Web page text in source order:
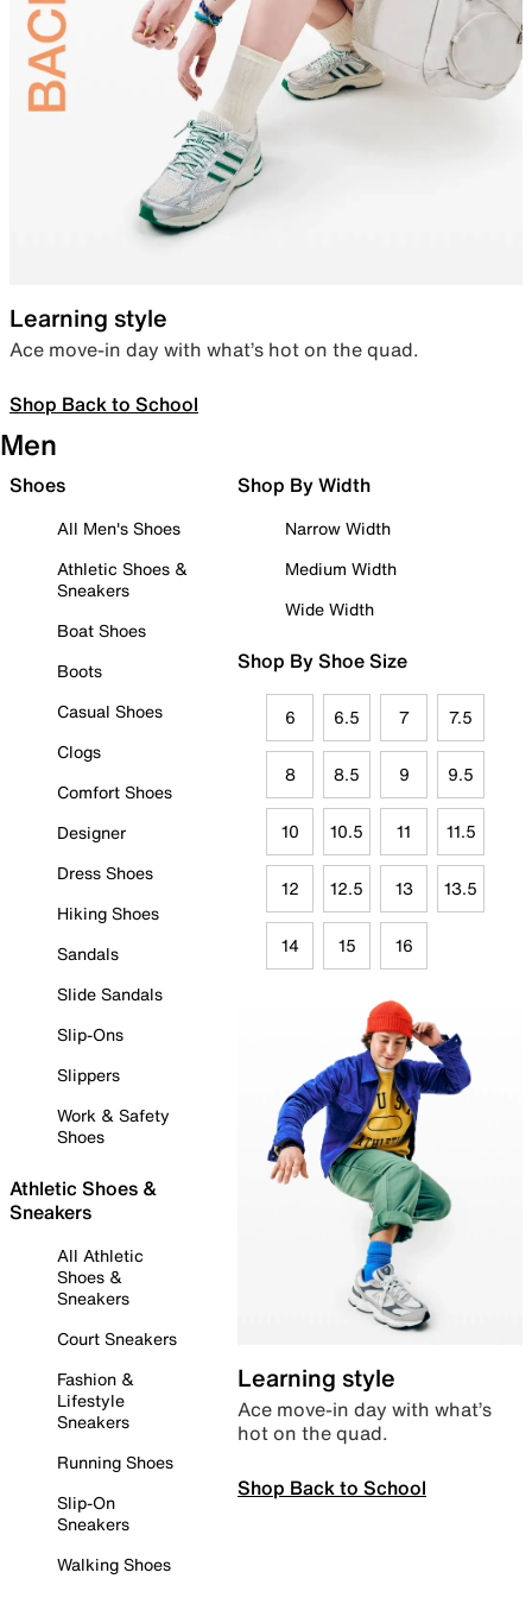
Learning style
Ace move-in day with what’s hot on the quad.
Shop Back to School
Men
Shoes
All Men's Shoes
Athletic Shoes &
Sneakers
Boat Shoes
Boots
Casual Shoes
Clogs
Comfort Shoes
Designer
Dress Shoes
Hiking Shoes
Sandals
Slide Sandals
Slip-Ons
Slippers
Work & Safety
Shoes
Athletic Shoes &
Sneakers
All Athletic
Shoes &
Sneakers
Court Sneakers
Fashion &
Lifestyle
Sneakers
Running Shoes
Slip-On
Sneakers
Walking Shoes
Shop By Width
Narrow Width
Medium Width
Wide Width
Shop By Shoe Size
6 6.5 7 7.5
8 8.5 9 9.5
10 10.5 11 11.5
12 12.5 13 13.5
14 15 16
Learning style
Ace move-in day with what’s
hot on the quad.
Shop Back to School